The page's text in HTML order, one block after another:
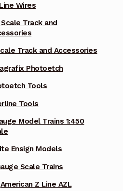
Wires
Scale Track and
Track and Accessories
Photoetch
Tools
Tools
Model Trains 1:450
Ensign Models
Scale Trains
American Z Line AZL